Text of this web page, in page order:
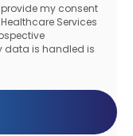
my consent
Services
data is handled is